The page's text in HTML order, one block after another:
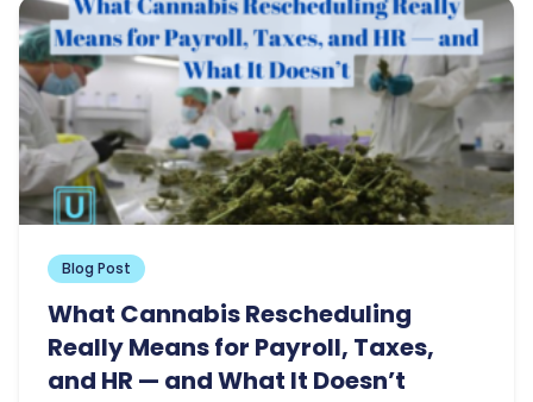
Blog Post
What Cannabis Rescheduling
Really Means for Payroll, Taxes,
and HR — and What It Doesn’t